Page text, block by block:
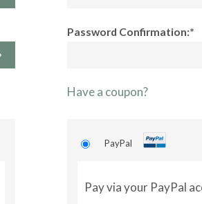
Password Confirmation:*
Have a coupon?
PayPal
Pay via your PayPal